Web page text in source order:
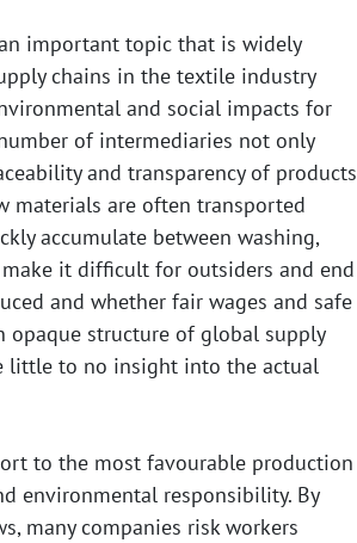
important topic that is widely
chains in the textile industry
and social impacts for
of intermediaries not only
and transparency of products
materials are often transported
accumulate between washing,
it difficult for outsiders and end
and whether fair wages and safe
opaque structure of global supply
little to no insight into the actual
to the most favourable production
environmental responsibility. By
many companies risk workers